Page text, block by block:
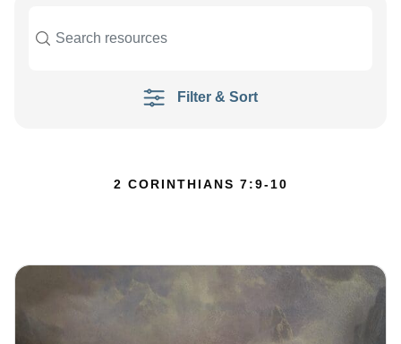
Filter & Sort
2 CORINTHIANS 7:9-10